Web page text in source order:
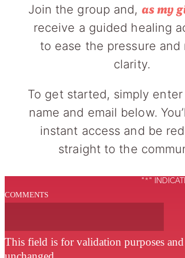
Join the group and, as my
receive a guided healing
to ease the pressure and
clarity.
To get started, simply
name and email below.
instant access and be
straight to the
"*"
COMMENTS
This field is for validation purposes